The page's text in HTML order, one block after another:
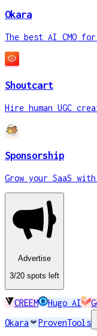
Okara
The best AI CMO
Shoutcart
Hire human UGC
Sponsorship
Grow your SaaS
Advertise
3/20 spots left
CREEM Hugo AI
Okara
ProvenTools